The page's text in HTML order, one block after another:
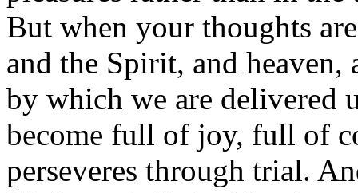
But when your thoughts
and the Spirit, and
by which we are delivered
become full of joy, full of
perseveres through trial.